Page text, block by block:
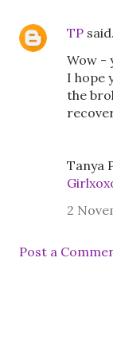
TP
Wow -
I hope
the
Tanya
2
Post a